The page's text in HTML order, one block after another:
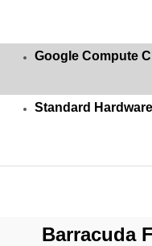
Google Compute
Standard Hardware
Barracuda